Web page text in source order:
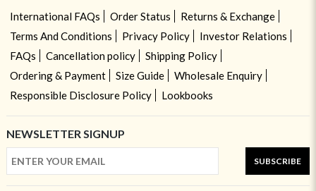
International FAQs Order Status
Returns & Exchange
Terms And Conditions
Privacy Policy
Investor Relations
FAQs
Cancellation policy
Shipping Policy
Ordering & Payment
Size Guide
Wholesale Enquiry
Responsible Disclosure Policy
Lookbooks
NEWSLETTER SIGNUP
SUBSCRIBE